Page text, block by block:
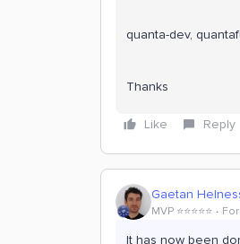
quanta-dev,
Thanks
Like Reply
Gaetan
MVP ⭐️⭐️⭐️⭐️⭐️
It has now been